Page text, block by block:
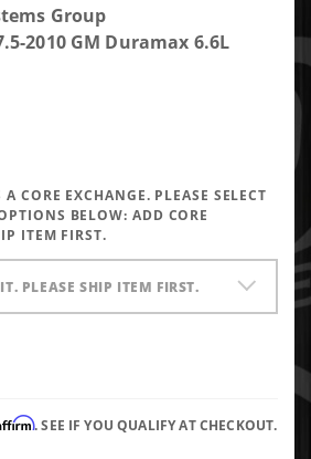
Group
2010 GM Duramax 6.6L
CORE EXCHANGE. PLEASE SELECT
BELOW: ADD CORE
ITEM FIRST.
PLEASE SHIP ITEM FIRST.
. SEE IF YOU QUALIFY AT CHECKOUT.